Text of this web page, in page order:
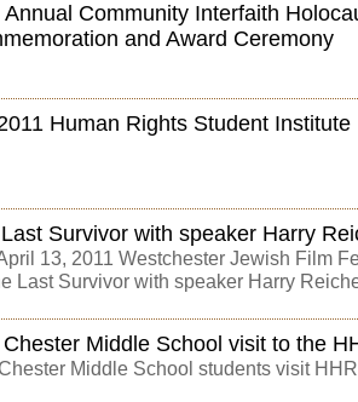
Annual Community Interfaith
and Award Ceremony
Human Rights Student Institute
Survivor with speaker Harry
13, 2011 Westchester Jewish Film
Last Survivor with speaker Harry
Middle School visit to the
Middle School students visit